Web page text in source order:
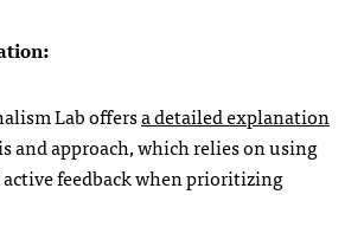
Lab offersa detailed explanation
and approach, which relies on using
active feedback when prioritizing